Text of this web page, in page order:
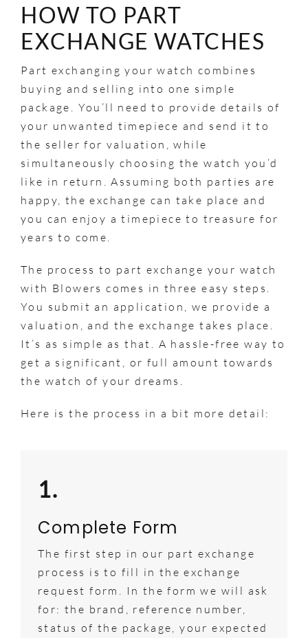
HOW TO PART
EXCHANGE WATCHES
Part exchanging your watch combines
buying and selling into one simple
package. You’ll need to provide details of
your unwanted timepiece and send it to
the seller for valuation, while
simultaneously choosing the watch you’d
like in return. Assuming both parties are
happy, the exchange can take place and
you can enjoy a timepiece to treasure for
years to come.
The process to part exchange your watch
with Blowers comes in three easy steps.
You submit an application, we provide a
valuation, and the exchange takes place.
It’s as simple as that. A hassle-free way to
get a significant, or full amount towards
the watch of your dreams.
Here is the process in a bit more detail:
1.
Complete Form
The first step in our part exchange
process is to fill in the exchange
request form. In the form we will ask
for: the brand, reference number,
status of the package, your expected